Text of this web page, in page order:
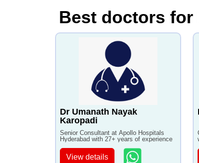
Best doctors for
Dr Umanath Nayak
Karopadi
Senior Consultant at Apollo Hospitals
Hyderabad with 27+ years of experience
View details